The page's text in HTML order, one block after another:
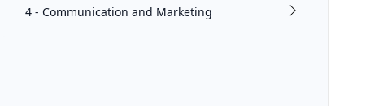
4 - Communication and Marketing